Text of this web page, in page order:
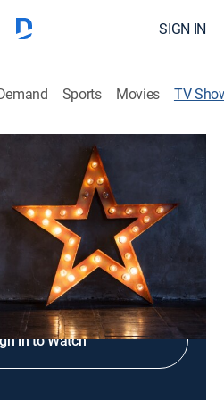
SIGN IN
Sports Movies TV
Disney and Make-A-
Shop DIRECTV
in to Watch